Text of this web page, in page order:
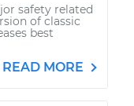
safety related
of classic
best
READ MORE